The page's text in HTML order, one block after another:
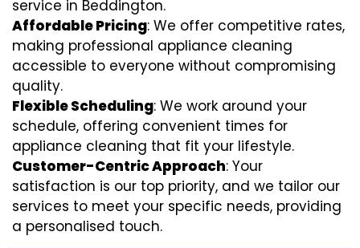
service in Beddington.
Affordable Pricing: We offer competitive rates,
making professional appliance cleaning
accessible to everyone without compromising
quality.
Flexible Scheduling: We work around your
schedule, offering convenient times for
appliance cleaning that fit your lifestyle.
Customer-Centric Approach: Your
satisfaction is our top priority, and we tailor our
services to meet your specific needs, providing
a personalised touch.